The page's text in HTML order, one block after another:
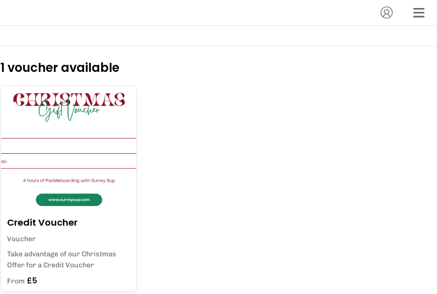
1 voucher available
Credit Voucher
Voucher
Take advantage of our Christmas
Offer for a Credit Voucher
From £5